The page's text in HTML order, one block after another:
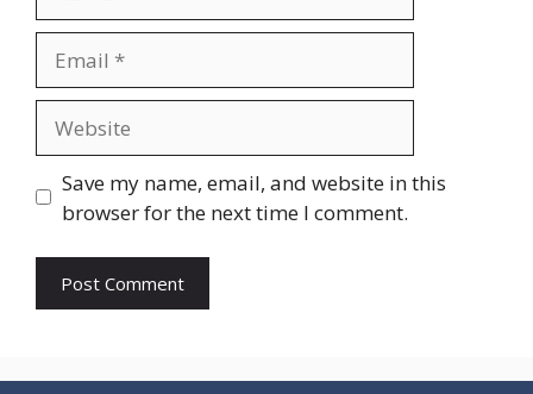
Save my name, email, and website in this
browser for the next time I comment.